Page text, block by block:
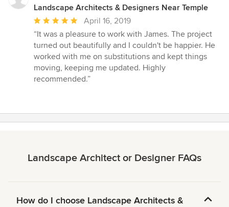
Landscape Architects & Designers Near Temple
Average
rating:
5
out
of
5
April 16, 2019
“It was a pleasure to work with James. The project
turned out beautifully and I couldn't be happier. He
worked with me on substitutions and kept things
moving, keeping me updated. Highly
recommended.”
Landscape Architect or Designer FAQs
How do I choose Landscape Architects &